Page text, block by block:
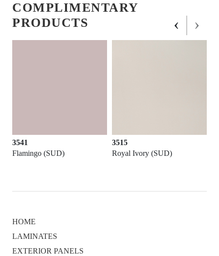
COMPLIMENTARY
PRODUCTS
3541
Flamingo (SUD)
3515
Royal Ivory (SUD)
‹ ›
HOME
LAMINATES
EXTERIOR PANELS